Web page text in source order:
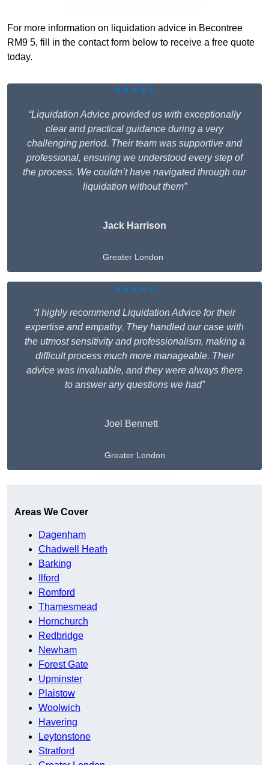
For more information on liquidation advice in Becontree
RM9 5, fill in the contact form below to receive a free quote
today.
★★★★★
“Liquidation Advice provided us with exceptionally
clear and practical guidance during a very
challenging period. Their team was supportive and
professional, ensuring we understood every step of
the process. We couldn’t have navigated through our
liquidation without them”
Jack Harrison
Greater London
★★★★★
“I highly recommend Liquidation Advice for their
expertise and empathy. They handled our case with
the utmost sensitivity and professionalism, making a
difficult process much more manageable. Their
advice was invaluable, and they were always there
to answer any questions we had”
Joel Bennett
Greater London
Areas We Cover
Dagenham
Chadwell Heath
Barking
Ilford
Romford
Thamesmead
Hornchurch
Redbridge
Newham
Forest Gate
Upminster
Plaistow
Woolwich
Havering
Leytonstone
Stratford